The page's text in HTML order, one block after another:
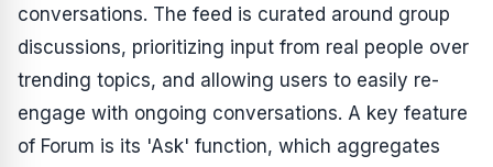
conversations. The feed is curated around group
discussions, prioritizing input from real people over
trending topics, and allowing users to easily re-
engage with ongoing conversations. A key feature
of Forum is its 'Ask' function, which aggregates